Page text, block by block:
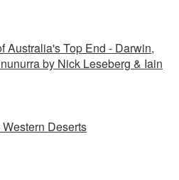
Australia's Top End - Darwin,
by Nick Leseberg & Iain
Deserts